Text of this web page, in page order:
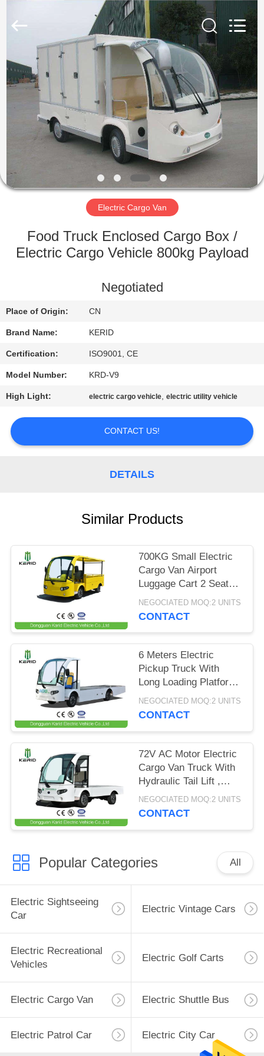
HOME
PRODUCTS
VIDEOS
ABOUT
US
FACTORY
TOUR
CONTROL
US
NEWS
REQUEST
PRIVACY
POLICY
Rights
Reserved.
Electric Cargo Van
Food Truck Enclosed Cargo Box /
Electric Cargo Vehicle 800kg Payload
Negotiated
Place of Origin: CN
Brand Name: KERID
Certification: ISO9001, CE
Model Number: KRD-V9
High Light: electric cargo vehicle,electric utility vehicle
CONTACT US!
DETAILS
Similar Products
700KG Small Electric
Cargo Van Airport
Luggage Cart 2 Seats
With CE Certificate
NEGOCIATED MOQ:2 UNITS
CONTACT
6 Meters Electric
Pickup Truck With
Long Loading Platform
, 2 Ton Loading
Capacity
NEGOCIATED MOQ:2 UNITS
CONTACT
72V AC Motor Electric
Cargo Van Truck With
Hydraulic Tail Lift ,
Loading Capacity 1.5
Ton
NEGOCIATED MOQ:2 UNITS
CONTACT
Popular Categories All
Electric Sightseeing
Car
Electric Vintage Cars
Electric Recreational
Vehicles
Electric Golf Carts
Electric Cargo Van Electric Shuttle Bus
Electric Patrol Car Electric City Car